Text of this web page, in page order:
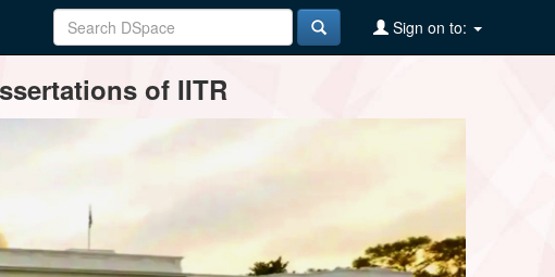
Sign on to:
of IITR